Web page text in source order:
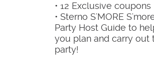
• 12 Exclusive coupons
• Sterno S'MORE
Party Host Guide to
you plan and carry out
party!